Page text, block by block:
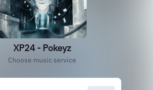
XP24 - Pokeyz
Choose music service